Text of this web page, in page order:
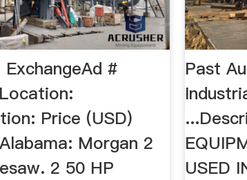
#
Price (USD)
Morgan 2
2 50 HP
Past
USED